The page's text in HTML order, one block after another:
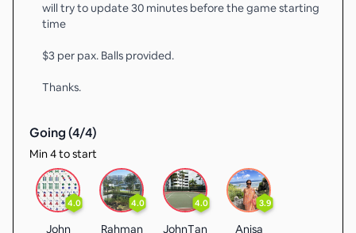
will try to update 30 minutes before the game starting
time
$3 per pax. Balls provided.
Thanks.
Going (4/4)
Min 4 to start
4.0
John
4.0
Rahman
4.0
JohnTan
3.9
Anisa